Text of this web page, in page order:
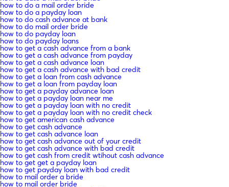
how to do a mail order bride
how to do a payday loan
how to do cash advance at bank
how to do mail order bride
how to do payday loan
how to do payday loans
how to get a cash advance from a bank
how to get a cash advance from payday
how to get a cash advance loan
how to get a cash advance with bad credit
how to get a loan from cash advance
how to get a loan from payday loan
how to get a payday advance loan
how to get a payday loan near me
how to get a payday loan with no credit
how to get a payday loan with no credit check
how to get american cash advance
how to get cash advance
how to get cash advance loan
how to get cash advance out of your credit
how to get cash advance with bad credit
how to get cash from credit wtihout cash advance
how to get get a payday loan
how to get payday loan with bad credit
how to mail order a bride
how to mail order bride